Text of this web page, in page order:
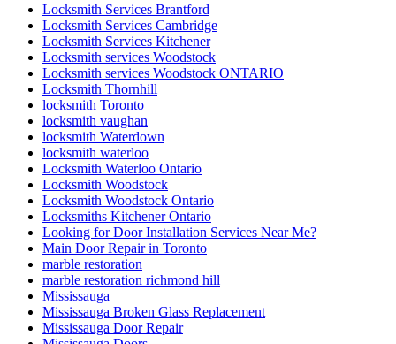
Locksmith Services Brantford
Locksmith Services Cambridge
Locksmith Services Kitchener
Locksmith services Woodstock
Locksmith services Woodstock ONTARIO
Locksmith Thornhill
locksmith Toronto
locksmith vaughan
locksmith Waterdown
locksmith waterloo
Locksmith Waterloo Ontario
Locksmith Woodstock
Locksmith Woodstock Ontario
Locksmiths Kitchener Ontario
Looking for Door Installation Services Near Me?
Main Door Repair in Toronto
marble restoration
marble restoration richmond hill
Mississauga
Mississauga Broken Glass Replacement
Mississauga Door Repair